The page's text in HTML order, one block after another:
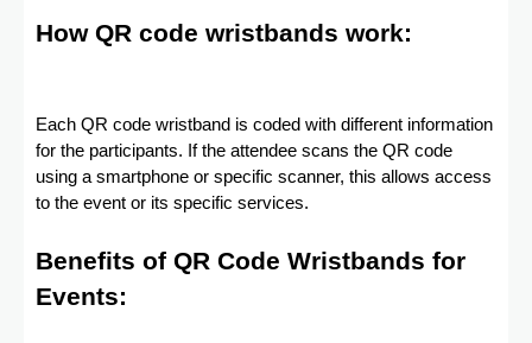
How QR code wristbands work:
Each QR code wristband is coded with different information
for the participants. If the attendee scans the QR code
using a smartphone or specific scanner, this allows access
to the event or its specific services.
Benefits of QR Code Wristbands for
Events: